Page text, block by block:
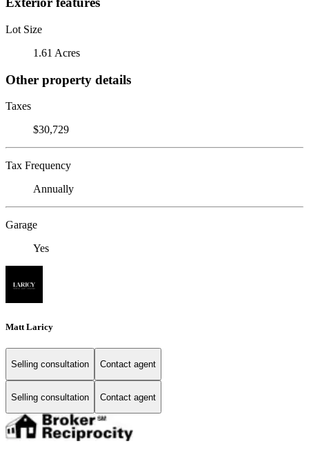
Lot Size
1.61 Acres
Other property details
Taxes
$30,729
Tax Frequency
Annually
Garage
Yes
Matt Laricy
Selling consultation Contact agent
Selling consultation Contact agent